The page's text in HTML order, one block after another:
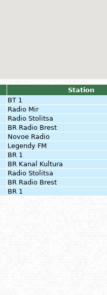
Station
BT 1
Radio Mir
Radio Stolitsa
BR Radio Brest
Novoe Radio
Legendy FM
BR 1
BR Kanal Kultura
Radio Stolitsa
BR Radio Brest
BR 1